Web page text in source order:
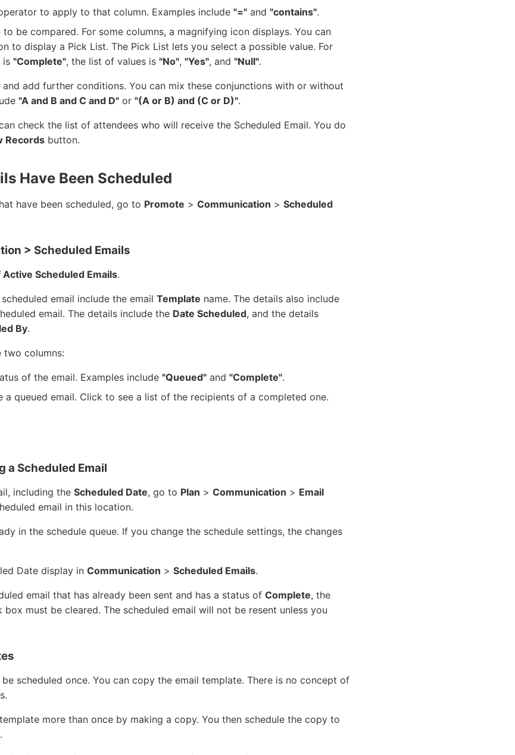
to apply to that column. Examples include "=" and "contains".
to be compared. For some columns, a magnifying icon displays. You can
to display a Pick List. The Pick List lets you select a possible value. For
is "Complete", the list of values is "No", "Yes", and "Null".
and add further conditions. You can mix these conjunctions with or without
"A and B and C and D" or "(A or B) and (C or D)".
check the list of attendees who will receive the Scheduled Email. You do
Records button.
Have Been Scheduled
have been scheduled, go to Promote > Communication > Scheduled
> Scheduled Emails
Active Scheduled Emails.
email include the email Template name. The details also include
email. The details include the Date Scheduled, and the details
By.
two columns:
of the email. Examples include "Queued" and "Complete".
a queued email. Click to see a list of the recipients of a completed one.
a Scheduled Email
including the Scheduled Date, go to Plan > Communication > Email
email in this location.
in the schedule queue. If you change the schedule settings, the changes
Date display in Communication > Scheduled Emails.
email that has already been sent and has a status of Complete, the
box must be cleared. The scheduled email will not be resent unless you
scheduled once. You can copy the email template. There is no concept of
more than once by making a copy. You then schedule the copy to